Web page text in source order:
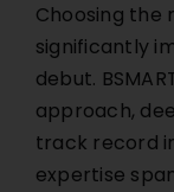
Choosing the
significantly
debut.
approach,
track record
expertise